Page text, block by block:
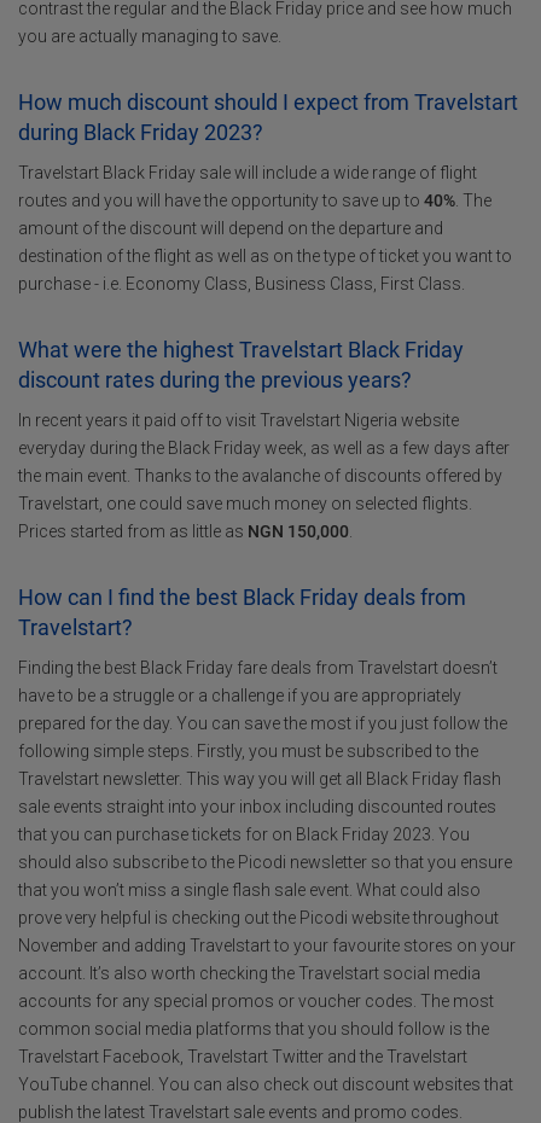
contrast the regular and the Black Friday price and see how much
you are actually managing to save.
How much discount should I expect from Travelstart
during Black Friday 2023?
Travelstart Black Friday sale will include a wide range of flight
routes and you will have the opportunity to save up to 40% . The
amount of the discount will depend on the departure and
destination of the flight as well as on the type of ticket you want to
purchase - i.e. Economy Class, Business Class, First Class.
What were the highest Travelstart Black Friday
discount rates during the previous years?
In recent years it paid off to visit Travelstart Nigeria website
everyday during the Black Friday week, as well as a few days after
the main event. Thanks to the avalanche of discounts offered by
Travelstart, one could save much money on selected flights.
Prices started from as little as NGN 150,000
How can I find the best Black Friday deals from
Travelstart?
Finding the best Black Friday fare deals from Travelstart doesn’t
have to be a struggle or a challenge if you are appropriately
prepared for the day. You can save the most if you just follow the
following simple steps. Firstly, you must be subscribed to the
Travelstart newsletter. This way you will get all Black Friday flash
sale events straight into your inbox including discounted routes
that you can purchase tickets for on Black Friday 2023. You
should also subscribe to the Picodi newsletter so that you ensure
that you won’t miss a single flash sale event. What could also
prove very helpful is checking out the Picodi website throughout
November and adding Travelstart to your favourite stores on your
account. It’s also worth checking the Travelstart social media
accounts for any special promos or voucher codes. The most
common social media platforms that you should follow is the
Travelstart Facebook, Travelstart Twitter and the Travelstart
YouTube channel. You can also check out discount websites that
publish the latest Travelstart sale events and promo codes.